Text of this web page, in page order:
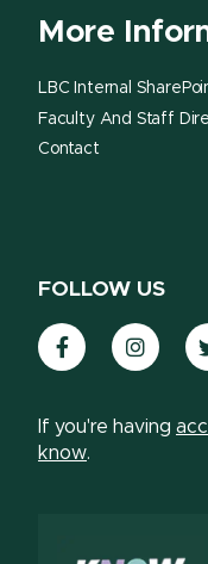
More
LBC Internal
Faculty And Staff
Contact
FOLLOW US
Facebook
If you're having
know.